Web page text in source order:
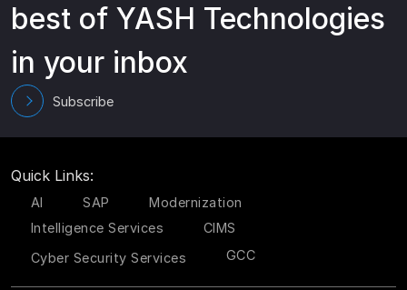
best of YASH Technologies
in your inbox
Subscribe
Quick Links:
AI SAP
Modernization
Intelligence Services
CIMS
Cyber Security Services
GCC